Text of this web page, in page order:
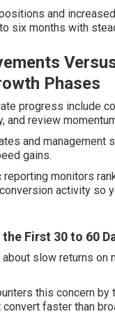
and
six months with
Phases
progress include
and review
and management
gains.
monitors
activity so
First 30 to 60
slow returns on
this concern by
faster than